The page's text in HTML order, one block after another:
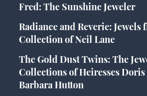
Fred: The Sunshine Jeweler
Radiance and Reverie: Jewels
Collection of Neil Lane
The Gold Dust Twins: The
Collections of Heiresses
Barbara Hutton